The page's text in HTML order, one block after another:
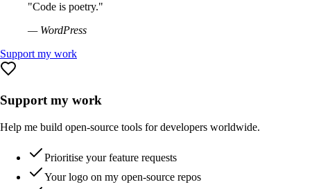
"Code is poetry."
— WordPress
Support my work
Support my work
Help me build open-source tools for developers worldwide.
Prioritise your feature requests
Your logo on my open-source repos